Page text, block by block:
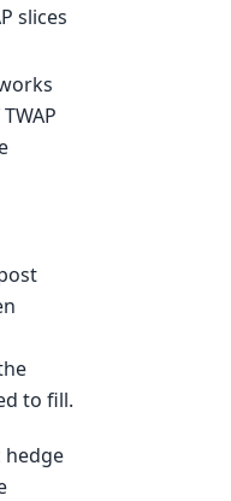
slices
to fill.
hedge